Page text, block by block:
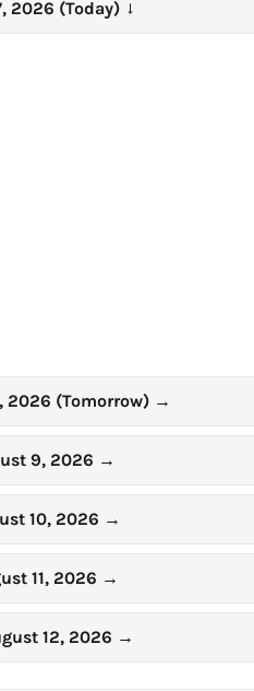
2026 (Today) →
2026 (Tomorrow) →
9, 2026 →
10, 2026 →
11, 2026 →
12, 2026 →